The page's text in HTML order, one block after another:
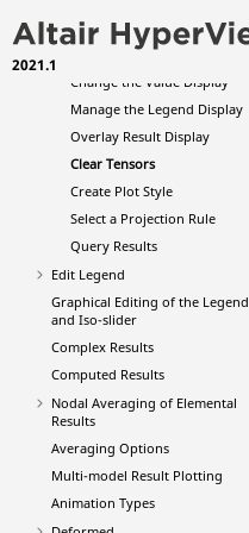
2021.1
Change the Tensor Color by
Change the Value Display
Manage the Legend Display
Overlay Result Display
Clear Tensors
Create Plot Style
Select a Projection Rule
Query Results
Edit Legend
Graphical Editing of the Legend
and Iso-slider
Complex Results
Computed Results
Nodal Averaging of Elemental
Results
Averaging Options
Multi-model Result Plotting
Animation Types